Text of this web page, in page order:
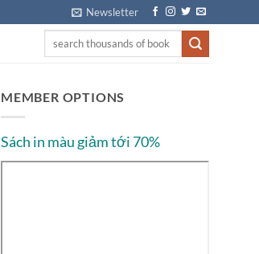
Newsletter
MEMBER OPTIONS
Sách in màu giảm tới 70%